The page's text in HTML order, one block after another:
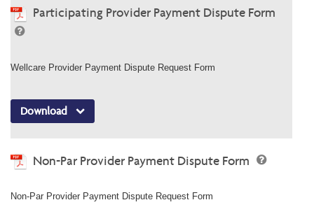
Participating Provider Payment Dispute Form
Wellcare Provider Payment Dispute Request Form
Download
Non-Par Provider Payment Dispute Form
Non-Par Provider Payment Dispute Request Form